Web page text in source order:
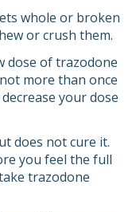
whole or broken
or crush them.
dose of trazodone
more than once
your dose
does not cure it.
you feel the full
trazodone